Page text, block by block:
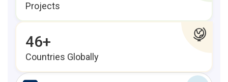
Projects
46+
Countries Globally